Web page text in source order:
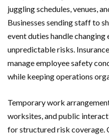
juggling schedules, venues,
Businesses sending staff to
event duties handle
unpredictable risks.
manage employee safety
while keeping operations
Temporary work
worksites, and public
for structured risk coverage.